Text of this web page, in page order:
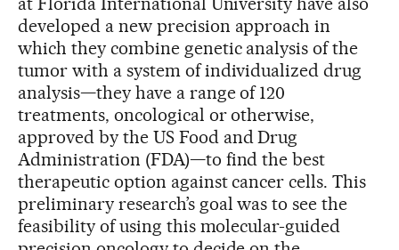
developed a new precision approach in
which they combine genetic analysis of the
tumor with a system of individualized drug
analysis—they have a range of 120
treatments, oncological or otherwise,
approved by the US Food and Drug
Administration (FDA)—to find the best
therapeutic option against cancer cells. This
preliminary research’s goal was to see the
feasibility of using this molecular-guided